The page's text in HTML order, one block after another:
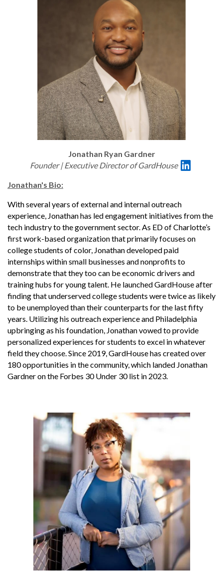
Jonathan Ryan Gardner
Founder | Executive Director of GardHouse
Jonathan's Bio:
With several years of external and internal outreach
experience, Jonathan has led engagement initiatives from the
tech industry to the government sector. As ED of Charlotte’s
first work-based organization that primarily focuses on
college students of color, Jonathan developed paid
internships within small businesses and nonprofits to
demonstrate that they too can be economic drivers and
training hubs for young talent. He launched GardHouse after
finding that underserved college students were twice as likely
to be unemployed than their counterparts for the last fifty
years. Utilizing his outreach experience and Philadelphia
upbringing as his foundation, Jonathan vowed to provide
personalized experiences for students to excel in whatever
field they choose. Since 2019, GardHouse has created over
180 opportunities in the community, which landed Jonathan
Gardner on the Forbes 30 Under 30 list in 2023.